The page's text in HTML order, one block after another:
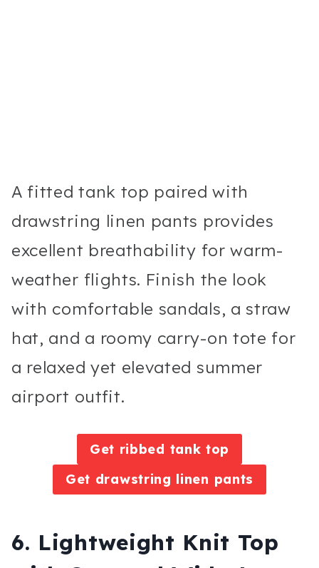
A fitted tank top paired with
drawstring linen pants provides
excellent breathability for warm-
weather flights. Finish the look
with comfortable sandals, a straw
hat, and a roomy carry-on tote for
a relaxed yet elevated summer
airport outfit.
Get ribbed tank top
Get drawstring linen pants
6. Lightweight Knit Top